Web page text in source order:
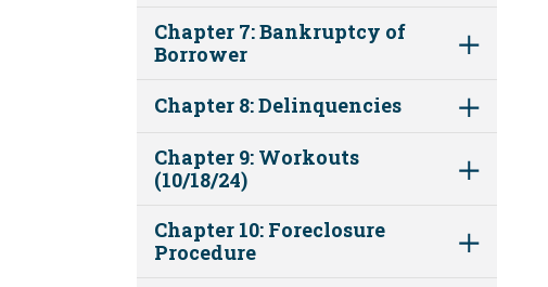
Chapter 7: Bankruptcy of
Borrower
Chapter 8: Delinquencies
Chapter 9: Workouts
(10/18/24)
Chapter 10: Foreclosure
Procedure